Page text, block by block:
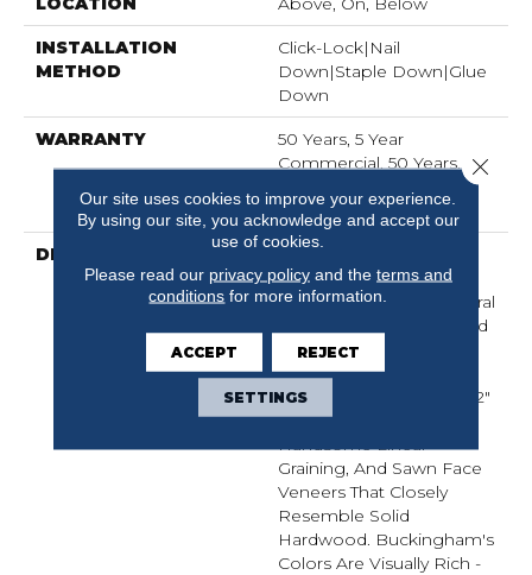
INSTALLATION
METHOD
Click-Lock|Nail
Down|Staple Down|Glue
Down
WARRANTY
50 Years, 5 Year
Commercial, 50 Years,
Flooring Warranty
DESCRIPTION
The Buckingham
Collection Has An
Abundance Of The Natural
Charm That Makes Wood
Floors So Desirable.
Creating Its Stunning
Character Are Stylish 7 1/2"
Widths, Extremely
Handsome Linear
Graining, And Sawn Face
Veneers That Closely
Resemble Solid
Hardwood. Buckingham's
Colors Are Visually Rich -
Our site uses cookies to improve your experience.
By using our site, you acknowledge and accept our
use of cookies.
Please read our privacy policyand the terms and
conditions for more information.
ACCEPT REJECT
SETTINGS
Close